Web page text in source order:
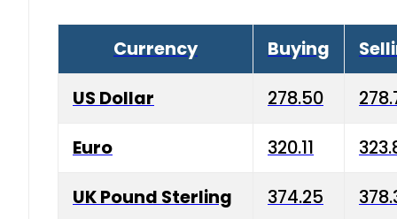
Currency Buying
US Dollar 278.50
Euro 320.11
UK Pound Sterling 374.25